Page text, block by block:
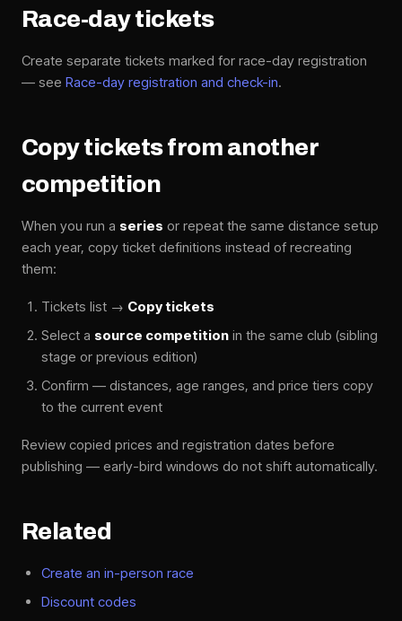
Race-day tickets
Create separate tickets marked for race-day registration
— see Race-day registration and check-in.
Copy tickets from another
competition
When you run a series or repeat the same distance setup
each year, copy ticket definitions instead of recreating
them:
Tickets list → Copy tickets
Select a source competition in the same club (sibling
stage or previous edition)
Confirm — distances, age ranges, and price tiers copy
to the current event
Review copied prices and registration dates before
publishing — early-bird windows do not shift automatically.
Related
Create an in-person race
Discount codes